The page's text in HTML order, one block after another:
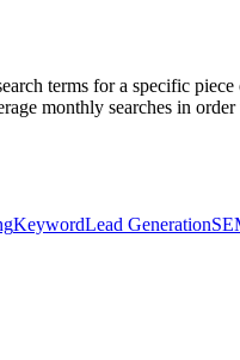
terms for a specific
monthly searches in
KeywordLead Generation